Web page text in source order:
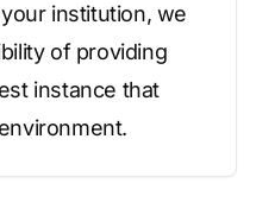
institution, we
of providing
instance that